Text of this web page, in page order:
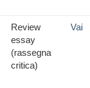
Review
essay
(rassegna
critica)
Vai